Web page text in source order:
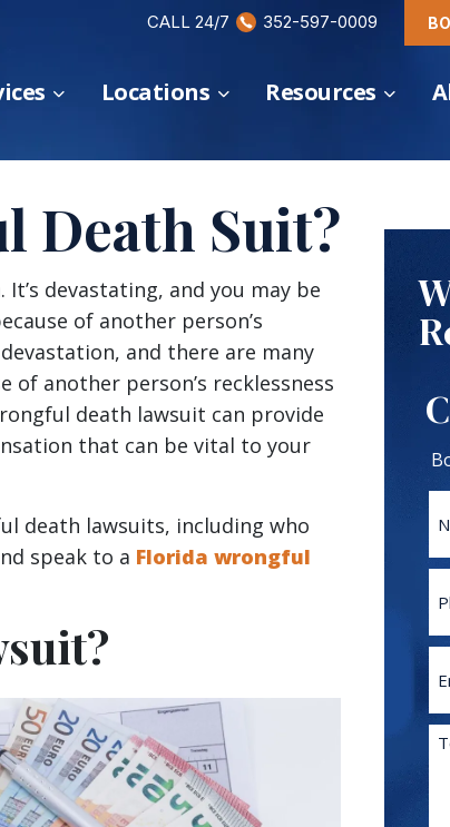
CALL 24/7 352-597-0009
Locations Resources
Death Suit?
devastating, and you may be
of another person’s
and there are many
of another person’s recklessness
death lawsuit can provide
that can be vital to your
death lawsuits, including who
speak to a Florida wrongful